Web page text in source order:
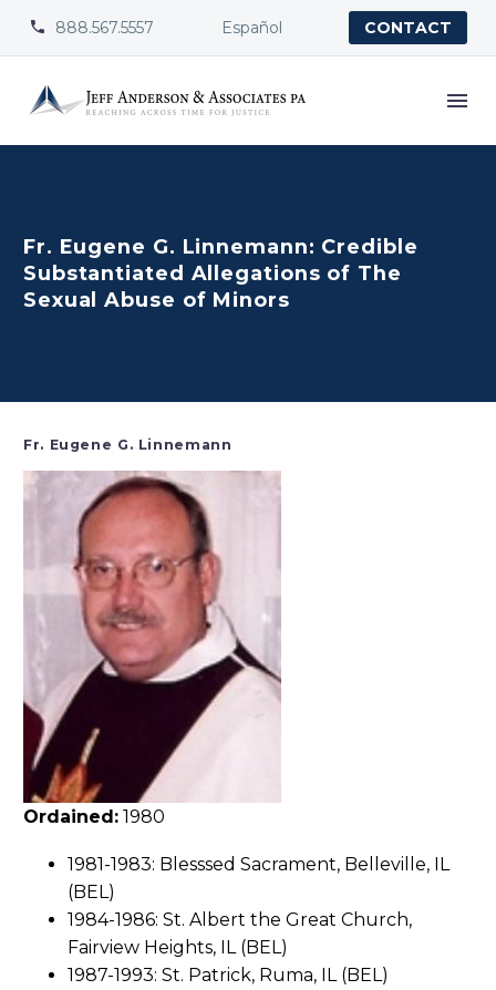

 888.567.5557 Español CONTACT
Fr. Eugene G. Linnemann: Credible
Substantiated Allegations of The
Sexual Abuse of Minors
Fr. Eugene G. Linnemann
Ordained: 1980
1981-1983: Blesssed Sacrament, Belleville, IL
(BEL)
1984-1986: St. Albert the Great Church,
Fairview Heights, IL (BEL)
1987-1993: St. Patrick, Ruma, IL (BEL)